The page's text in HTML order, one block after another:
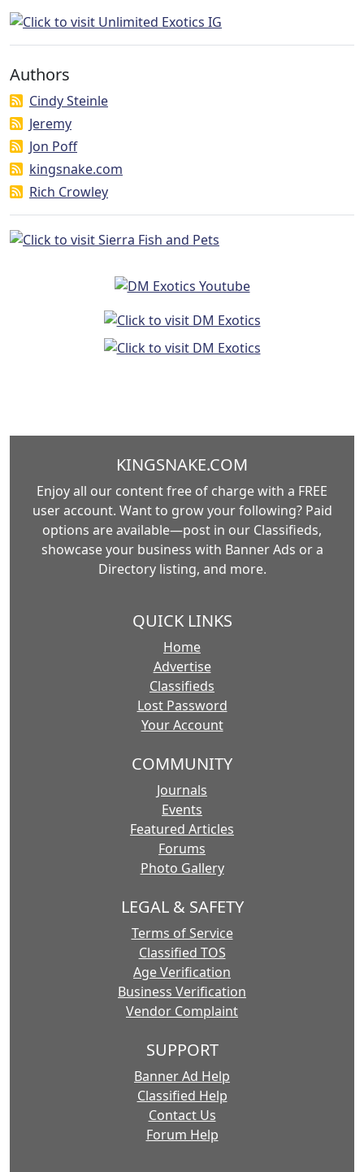
Authors
Cindy Steinle
Jeremy
Jon Poff
kingsnake.com
Rich Crowley
KINGSNAKE.COM
Enjoy all our content free of charge with a FREE
user account. Want to grow your following? Paid
options are available—post in our Classifieds,
showcase your business with Banner Ads or a
Directory listing, and more.
QUICK LINKS
Home
Advertise
Classifieds
Lost Password
Your Account
COMMUNITY
Journals
Events
Featured Articles
Forums
Photo Gallery
LEGAL & SAFETY
Terms of Service
Classified TOS
Age Verification
Business Verification
Vendor Complaint
SUPPORT
Banner Ad Help
Classified Help
Contact Us
Forum Help